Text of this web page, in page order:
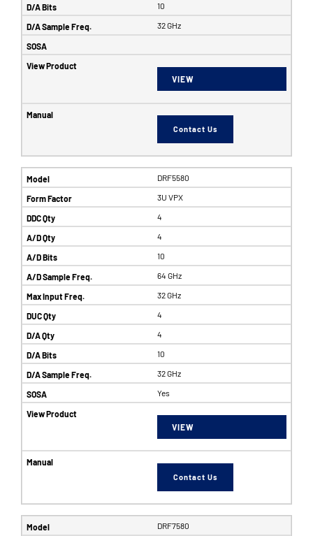
10
32 GHz
VIEW
Contact Us
DRF5580
3U VPX
4
4
10
64 GHz
32 GHz
4
4
10
32 GHz
Yes
VIEW
Contact Us
DRF7580